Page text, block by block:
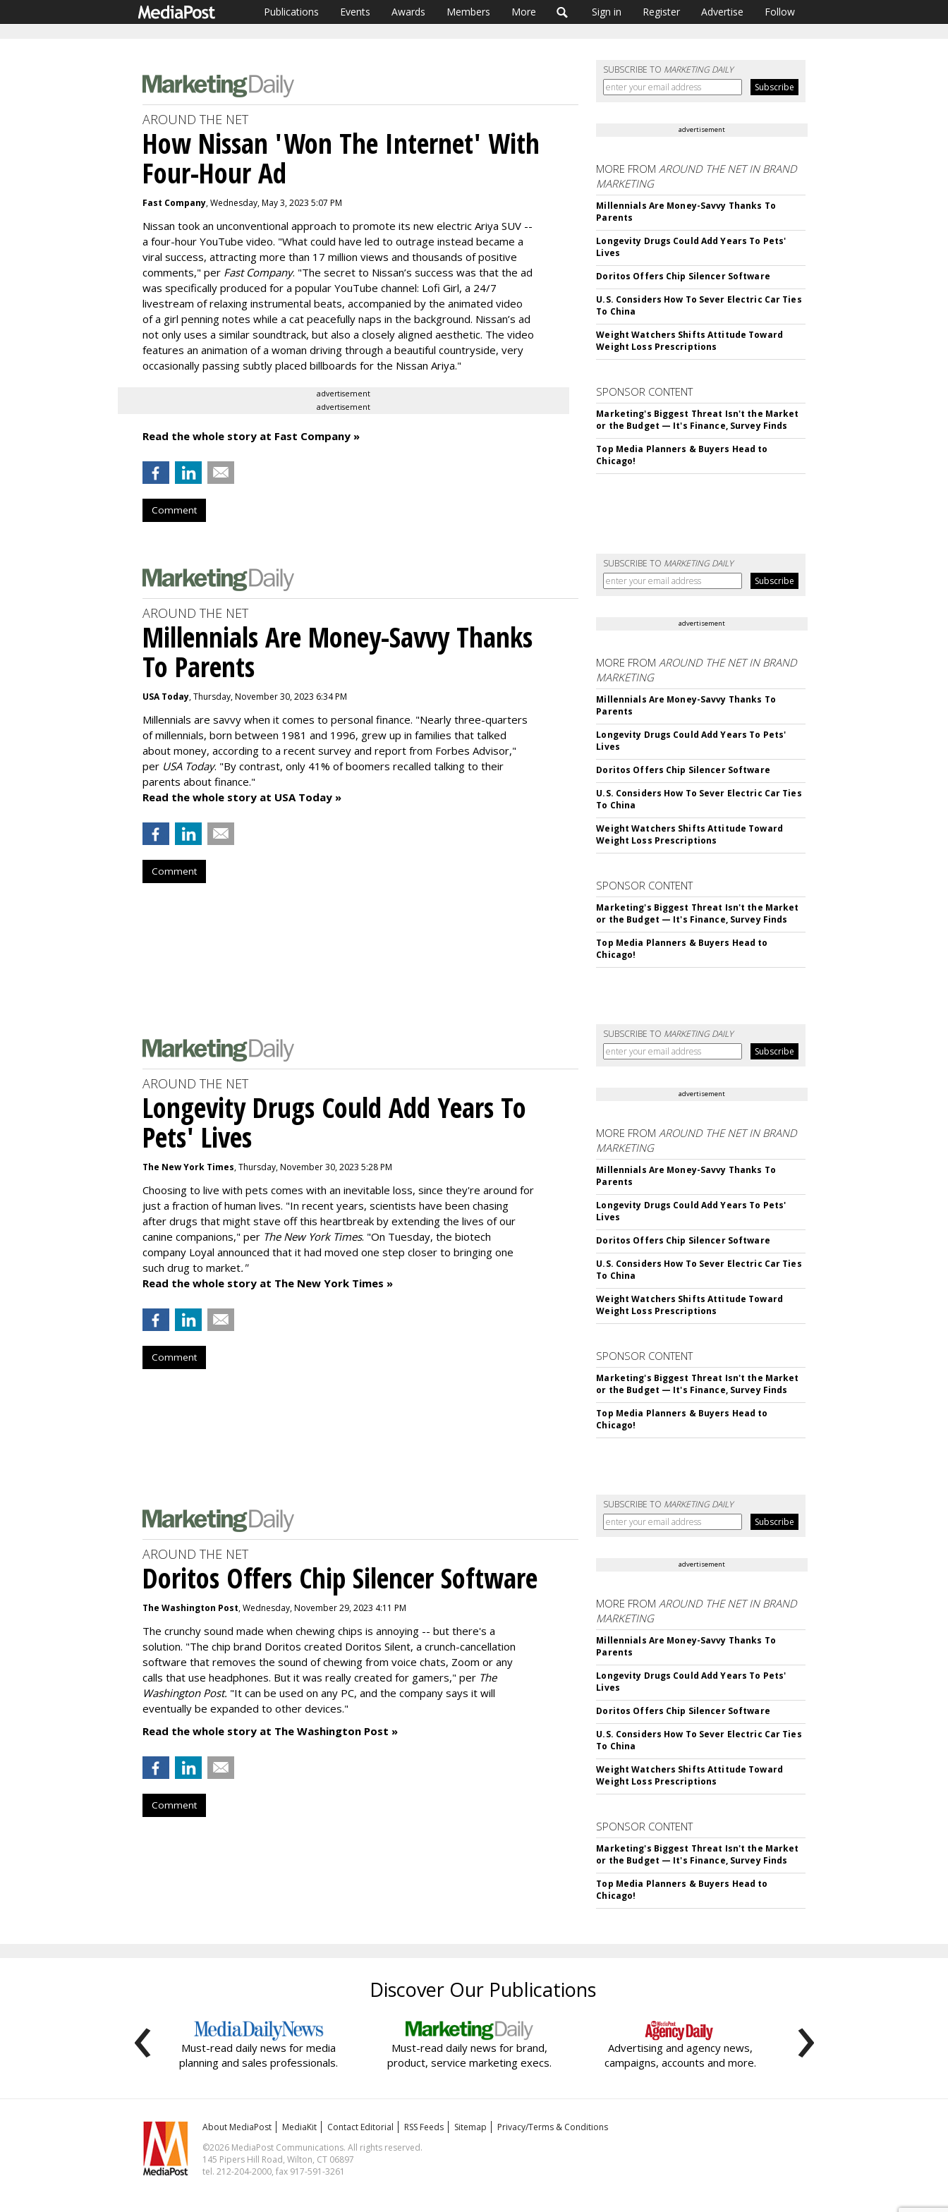
Publications Events Awards Members More Sign in Register Advertise Follow
SUBSCRIBE TO MARKETING DAILY
AROUND THE NET
How Nissan 'Won The Internet' With
Four-Hour Ad
Fast Company, Wednesday, May 3, 2023 5:07 PM
Nissan took an unconventional approach to promote its new electric Ariya SUV --
a four-hour YouTube video. "What could have led to outrage instead became a
viral success, attracting more than 17 million views and thousands of positive
comments," per Fast Company. "The secret to Nissan’s success was that the ad
was specifically produced for a popular YouTube channel: Lofi Girl, a 24/7
livestream of relaxing instrumental beats, accompanied by the animated video
of a girl penning notes while a cat peacefully naps in the background. Nissan’s ad
not only uses a similar soundtrack, but also a closely aligned aesthetic. The video
features an animation of a woman driving through a beautiful countryside, very
occasionally passing subtly placed billboards for the Nissan Ariya."
advertisement
advertisement
Read the whole story at Fast Company »
Comment
advertisement
MORE FROMAROUND THE NET IN BRAND
MARKETING
Millennials Are Money-Savvy Thanks To
Parents
Longevity Drugs Could Add Years To Pets'
Lives
Doritos Offers Chip Silencer Software
U.S. Considers How To Sever Electric Car Ties
To China
Weight Watchers Shifts Attitude Toward
Weight Loss Prescriptions
SPONSOR CONTENT
Marketing's Biggest Threat Isn't the Market
or the Budget — It's Finance, Survey Finds
Top Media Planners & Buyers Head to
Chicago!
SUBSCRIBE TO MARKETING DAILY
AROUND THE NET
Millennials Are Money-Savvy Thanks
To Parents
USA Today, Thursday, November 30, 2023 6:34 PM
Millennials are savvy when it comes to personal finance. "Nearly three-quarters
of millennials, born between 1981 and 1996, grew up in families that talked
about money, according to a recent survey and report from Forbes Advisor,"
per USA Today. "By contrast, only 41% of boomers recalled talking to their
parents about finance."
Read the whole story at USA Today »
Comment
advertisement
MORE FROMAROUND THE NET IN BRAND
MARKETING
Millennials Are Money-Savvy Thanks To
Parents
Longevity Drugs Could Add Years To Pets'
Lives
Doritos Offers Chip Silencer Software
U.S. Considers How To Sever Electric Car Ties
To China
Weight Watchers Shifts Attitude Toward
Weight Loss Prescriptions
SPONSOR CONTENT
Marketing's Biggest Threat Isn't the Market
or the Budget — It's Finance, Survey Finds
Top Media Planners & Buyers Head to
Chicago!
SUBSCRIBE TO MARKETING DAILY
AROUND THE NET
Longevity Drugs Could Add Years To
Pets' Lives
The New York Times, Thursday, November 30, 2023 5:28 PM
Choosing to live with pets comes with an inevitable loss, since they're around for
just a fraction of human lives. "In recent years, scientists have been chasing
after drugs that might stave off this heartbreak by extending the lives of our
canine companions," per The New York Times. "On Tuesday, the biotech
company Loyal announced that it had moved one step closer to bringing one
such drug to market."
Read the whole story at The New York Times »
Comment
advertisement
MORE FROMAROUND THE NET IN BRAND
MARKETING
Millennials Are Money-Savvy Thanks To
Parents
Longevity Drugs Could Add Years To Pets'
Lives
Doritos Offers Chip Silencer Software
U.S. Considers How To Sever Electric Car Ties
To China
Weight Watchers Shifts Attitude Toward
Weight Loss Prescriptions
SPONSOR CONTENT
Marketing's Biggest Threat Isn't the Market
or the Budget — It's Finance, Survey Finds
Top Media Planners & Buyers Head to
Chicago!
SUBSCRIBE TO MARKETING DAILY
AROUND THE NET
Doritos Offers Chip Silencer Software
The Washington Post, Wednesday, November 29, 2023 4:11 PM
The crunchy sound made when chewing chips is annoying -- but there's a
solution. "The chip brand Doritos created Doritos Silent, a crunch-cancellation
software that removes the sound of chewing from voice chats, Zoom or any
calls that use headphones. But it was really created for gamers," per The
Washington Post. "It can be used on any PC, and the company says it will
eventually be expanded to other devices."
Read the whole story at The Washington Post »
Comment
advertisement
MORE FROMAROUND THE NET IN BRAND
MARKETING
Millennials Are Money-Savvy Thanks To
Parents
Longevity Drugs Could Add Years To Pets'
Lives
Doritos Offers Chip Silencer Software
U.S. Considers How To Sever Electric Car Ties
To China
Weight Watchers Shifts Attitude Toward
Weight Loss Prescriptions
SPONSOR CONTENT
Marketing's Biggest Threat Isn't the Market
or the Budget — It's Finance, Survey Finds
Top Media Planners & Buyers Head to
Chicago!
Discover Our Publications
Must-read daily news for media
planning and sales professionals.
Must-read daily news for brand,
product, service marketing execs.
Advertising and agency news,
campaigns, accounts and more.
‹ ›
About MediaPost MediaKit Contact Editorial RSS Feeds Sitemap
Privacy/Terms & Conditions
©2026 MediaPost Communications. All rights reserved.
145 Pipers Hill Road, Wilton, CT 06897
tel. 212-204-2000, fax 917-591-3261